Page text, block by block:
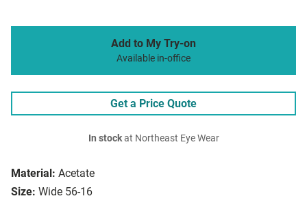
Material: Acetate
Size: Wide 56-16
Add to My Try-on
Available in-office
Get a Price Quote
In stockat Northeast Eye Wear